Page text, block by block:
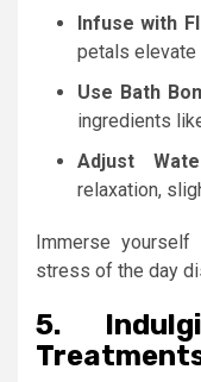
Infuse with
petals elevate
Use Bath
ingredients
Adjust
relaxation,
Immerse
stress of the day
5.